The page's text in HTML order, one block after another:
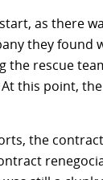
as there
they found
rescue
this point,
the